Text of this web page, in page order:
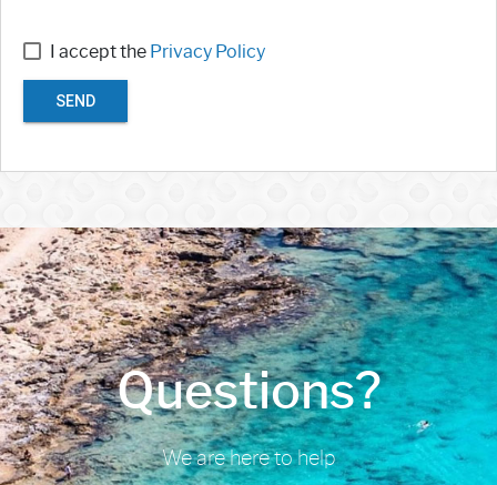
I accept the Privacy Policy
SEND
Questions?
We are here to help